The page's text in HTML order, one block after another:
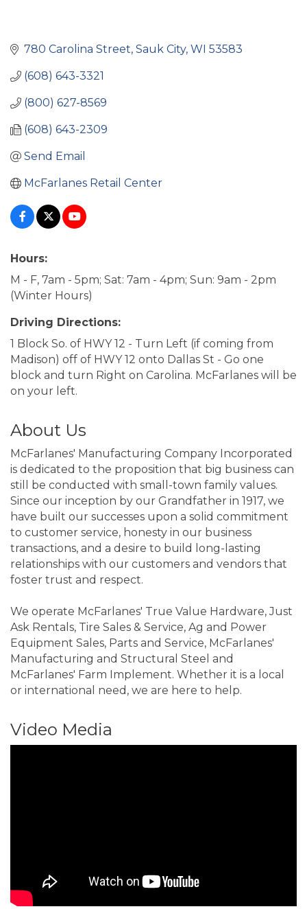
780 Carolina Street Sauk City WI 53583
(608) 643-3321
(800) 627-8569
(608) 643-2309
Send Email
McFarlanes Retail Center
Hours:
M - F, 7am - 5pm; Sat: 7am - 4pm; Sun: 9am - 2pm
(Winter Hours)
Driving Directions:
1 Block So. of HWY 12 - Turn Left (if coming from
Madison) off of HWY 12 onto Dallas St - Go one
block and turn Right on Carolina. McFarlanes will be
on your left.
About Us
McFarlanes' Manufacturing Company Incorporated
is dedicated to the proposition that big business can
still be conducted with small-town family values.
Since our inception by our Grandfather in 1917, we
have built our successes upon a solid commitment
to customer service, honesty in our business
transactions, and a desire to build long-lasting
relationships with our customers and vendors that
foster trust and respect.
We operate McFarlanes' True Value Hardware, Just
Ask Rentals, Tire Sales & Service, Ag and Power
Equipment Sales, Parts and Service, McFarlanes'
Manufacturing and Structural Steel and
McFarlanes' Farm Implement. Whether it is a local
or international need, we are here to help.
Video Media